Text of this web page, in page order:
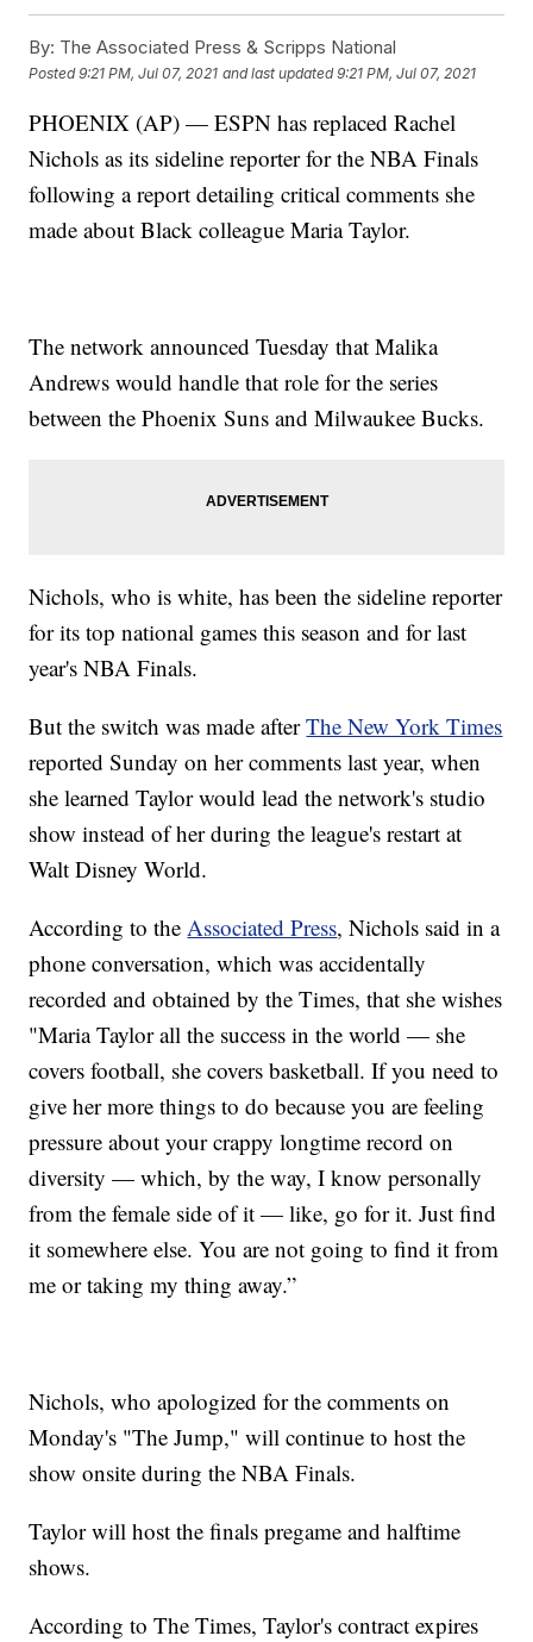
By: The Associated Press & Scripps National
Posted9:21 PM, Jul 07, 2021 and last updated 9:21 PM, Jul 07, 2021
PHOENIX (AP) — ESPN has replaced Rachel
Nichols as its sideline reporter for the NBA Finals
following a report detailing critical comments she
made about Black colleague Maria Taylor.
The network announced Tuesday that Malika
Andrews would handle that role for the series
between the Phoenix Suns and Milwaukee Bucks.
Nichols, who is white, has been the sideline reporter
for its top national games this season and for last
year's NBA Finals.
But the switch was made afterThe New York Times
reported Sunday on her comments last year, when
she learned Taylor would lead the network's studio
show instead of her during the league's restart at
Walt Disney World.
According to theAssociated Press, Nichols said in a
phone conversation, which was accidentally
recorded and obtained by the Times, that she wishes
"Maria Taylor all the success in the world — she
covers football, she covers basketball. If you need to
give her more things to do because you are feeling
pressure about your crappy longtime record on
diversity — which, by the way, I know personally
from the female side of it — like, go for it. Just find
it somewhere else. You are not going to find it from
me or taking my thing away.”
Nichols, who apologized for the comments on
Monday's "The Jump," will continue to host the
show onsite during the NBA Finals.
Taylor will host the finals pregame and halftime
shows.
According to The Times, Taylor's contract expires